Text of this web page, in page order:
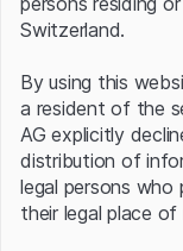
Switzerland.
By using this
a resident of the
AG explicitly
distribution of
legal persons
their legal place